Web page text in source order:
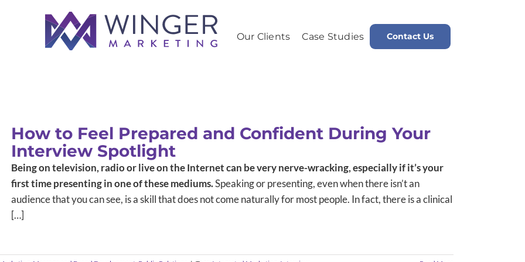
Our Clients Case Studies Contact Us
How to Feel Prepared and Confident During Your
Interview Spotlight
Being on television, radio or live on the Internet can be very nerve-wracking, especially if it’s your
first time presenting in one of these mediums.Speaking or presenting, even when there isn’t an
audience that you can see, is a skill that does not come naturally for most people. In fact, there is a clinical
[…]